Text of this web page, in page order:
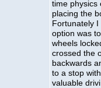
time physics
placing the
Fortunately
option was
wheels
crossed the
backwards
to a stop
valuable